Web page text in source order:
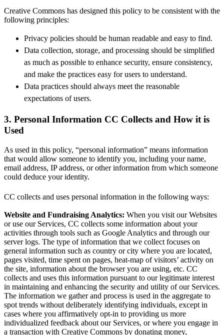
Creative Commons has designed this policy to be consistent with the
following principles:
Privacy policies should be human readable and easy to find.
Data collection, storage, and processing should be simplified
as much as possible to enhance security, ensure consistency,
and make the practices easy for users to understand.
Data practices should always meet the reasonable
expectations of users.
3. Personal Information CC Collects and How it is
Used
As used in this policy, “personal information” means information
that would allow someone to identify you, including your name,
email address, IP address, or other information from which someone
could deduce your identity.
CC collects and uses personal information in the following ways:
Website and Fundraising Analytics: When you visit our Websites
or use our Services, CC collects some information about your
activities through tools such as Google Analytics and through our
server logs. The type of information that we collect focuses on
general information such as country or city where you are located,
pages visited, time spent on pages, heat-map of visitors’ activity on
the site, information about the browser you are using, etc. CC
collects and uses this information pursuant to our legitimate interest
in maintaining and enhancing the security and utility of our Services.
The information we gather and process is used in the aggregate to
spot trends without deliberately identifying individuals, except in
cases where you affirmatively opt-in to providing us more
individualized feedback about our Services, or where you engage in
a transaction with Creative Commons by donating money,